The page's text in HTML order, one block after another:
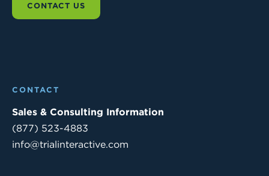
CONTACT US
CONTACT
Sales & Consulting Information
(877) 523-4883
info@trialinteractive.com